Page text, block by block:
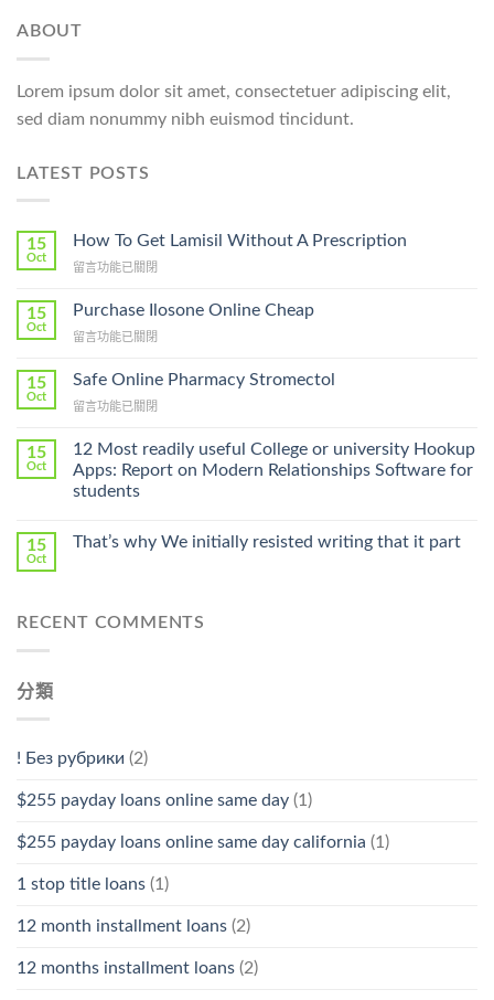
ABOUT
Lorem ipsum dolor sit amet, consectetuer adipiscing elit,
sed diam nonummy nibh euismod tincidunt.
LATEST POSTS
15
Oct
How To Get Lamisil Without A Prescription
在
To
Lamisil
A
Prescription〉
留言功能已關閉
15
Oct
Purchase Ilosone Online Cheap
在
Ilosone
Cheap〉
留言功能已關閉
15
Oct
Safe Online Pharmacy Stromectol
在
Online
Pharmacy
Stromectol〉
中
留言功能已關閉
15
Oct
12 Most readily useful College or university Hookup
Apps: Report on Modern Relationships Software for
students
15
Oct
That’s why We initially resisted writing that it part
RECENT COMMENTS
分類
! Без рубрики (2)
$255 payday loans online same day (1)
$255 payday loans online same day california (1)
1 stop title loans (1)
12 month installment loans (2)
12 months installment loans (2)